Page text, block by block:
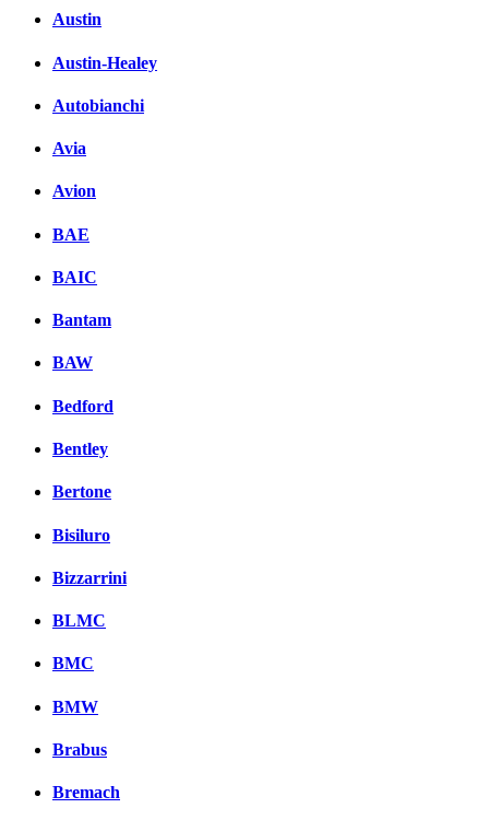
Austin
Austin-Healey
Autobianchi
Avia
Avion
BAE
BAIC
Bantam
BAW
Bedford
Bentley
Bertone
Bisiluro
Bizzarrini
BLMC
BMC
BMW
Brabus
Bremach